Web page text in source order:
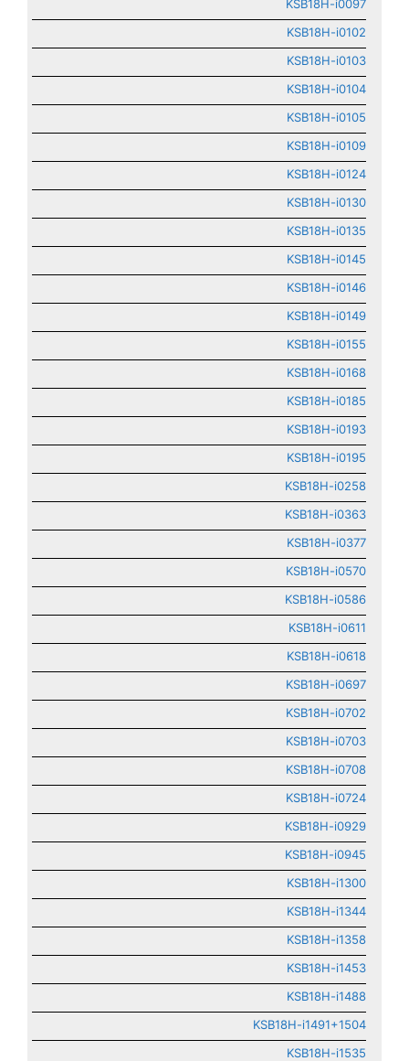
KSB18H-i0097
KSB18H-i0102
KSB18H-i0103
KSB18H-i0104
KSB18H-i0105
KSB18H-i0109
KSB18H-i0124
KSB18H-i0130
KSB18H-i0135
KSB18H-i0145
KSB18H-i0146
KSB18H-i0149
KSB18H-i0155
KSB18H-i0168
KSB18H-i0185
KSB18H-i0193
KSB18H-i0195
KSB18H-i0258
KSB18H-i0363
KSB18H-i0377
KSB18H-i0570
KSB18H-i0586
KSB18H-i0611
KSB18H-i0618
KSB18H-i0697
KSB18H-i0702
KSB18H-i0703
KSB18H-i0708
KSB18H-i0724
KSB18H-i0929
KSB18H-i0945
KSB18H-i1300
KSB18H-i1344
KSB18H-i1358
KSB18H-i1453
KSB18H-i1488
KSB18H-i1491+1504
KSB18H-i1535